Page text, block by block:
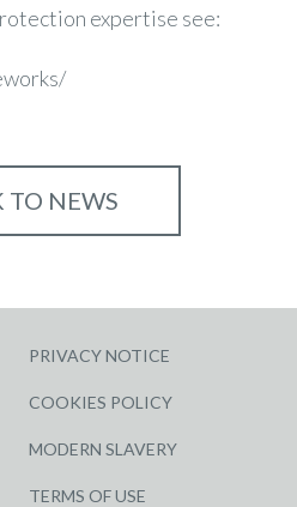
expertise see:
TO NEWS
PRIVACY NOTICE
COOKIES POLICY
MODERN SLAVERY
TERMS OF USE